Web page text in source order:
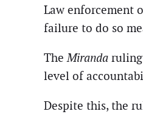
Law enforcement
failure to do so
TheMiranda
level of
Despite this, the